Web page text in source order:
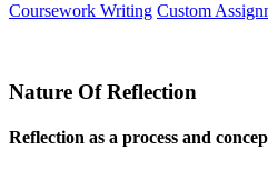
Coursework Writing Custom
Nature Of Reflection
Reflection as a process and